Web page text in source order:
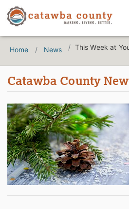
Home News This Week at
Catawba County